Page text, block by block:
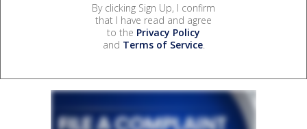
By clicking Sign Up, I confirm
that I have read and agree
to the Privacy Policy
and Terms of Service.